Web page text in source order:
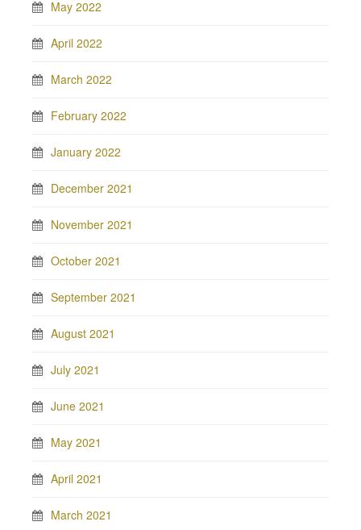
May 2022
April 2022
March 2022
February 2022
January 2022
December 2021
November 2021
October 2021
September 2021
August 2021
July 2021
June 2021
May 2021
April 2021
March 2021